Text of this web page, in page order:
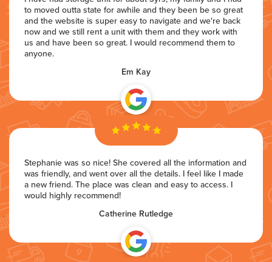
to moved outta state for awhile and they been be so great
and the website is super easy to navigate and we're back
now and we still rent a unit with them and they work with
us and have been so great. I would recommend them to
anyone.
Em Kay
Stephanie was so nice! She covered all the information and
was friendly, and went over all the details. I feel like I made
a new friend. The place was clean and easy to access. I
would highly recommend!
Catherine Rutledge